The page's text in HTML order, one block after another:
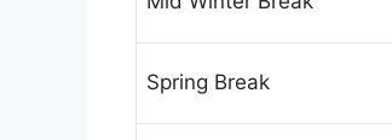
Spring Break